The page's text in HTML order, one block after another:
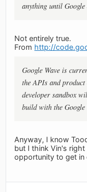
anything until
Not entirely true.
From http://
Google Wave is
the APIs and product
developer sandbox
build with the
Anyway, I know
but I think Vin's
opportunity to get in